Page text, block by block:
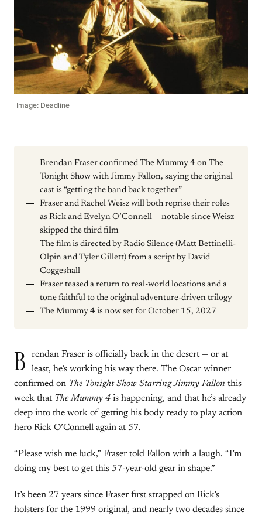
Image: Deadline
Brendan Fraser confirmed The Mummy 4 on The
Tonight Show with Jimmy Fallon, saying the original
cast is “getting the band back together”
Fraser and Rachel Weisz will both reprise their roles
as Rick and Evelyn O’Connell — notable since Weisz
skipped the third film
The film is directed by Radio Silence (Matt Bettinelli-
Olpin and Tyler Gillett) from a script by David
Coggeshall
Fraser teased a return to real-world locations and a
tone faithful to the original adventure-driven trilogy
The Mummy 4 is now set for October 15, 2027
B
rendan Fraser is officially back in the desert — or at
least, he’s working his way there. The Oscar winner
confirmed on The Tonight Show Starring Jimmy Fallon this
week that The Mummy 4 is happening, and that he’s already
deep into the work of getting his body ready to play action
hero Rick O’Connell again at 57.
“Please wish me luck,” Fraser told Fallon with a laugh. “I’m
doing my best to get this 57-year-old gear in shape.”
It’s been 27 years since Fraser first strapped on Rick’s
holsters for the 1999 original, and nearly two decades since